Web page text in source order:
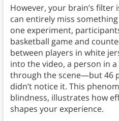
However, your brain’s
can entirely miss
one experiment,
basketball game and
between players in white
into the video, a person in
through the scene—but 46
didn’t notice it. This
blindness, illustrates how
shapes your experience.